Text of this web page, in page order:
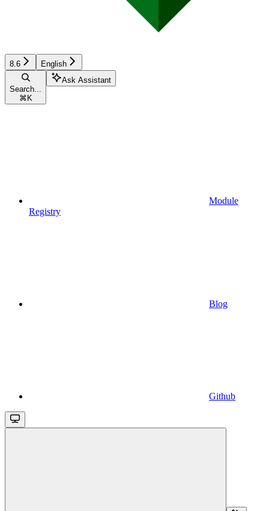
8.6 English
Search...
⌘ K
Ask Assistant
Module
Registry
Blog
Github